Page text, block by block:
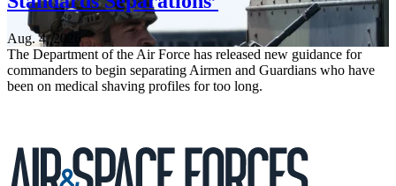
Aug. 4, 2026
The Department of the Air Force has released new guidance for
commanders to begin separating Airmen and Guardians who have
been on medical shaving profiles for too long.